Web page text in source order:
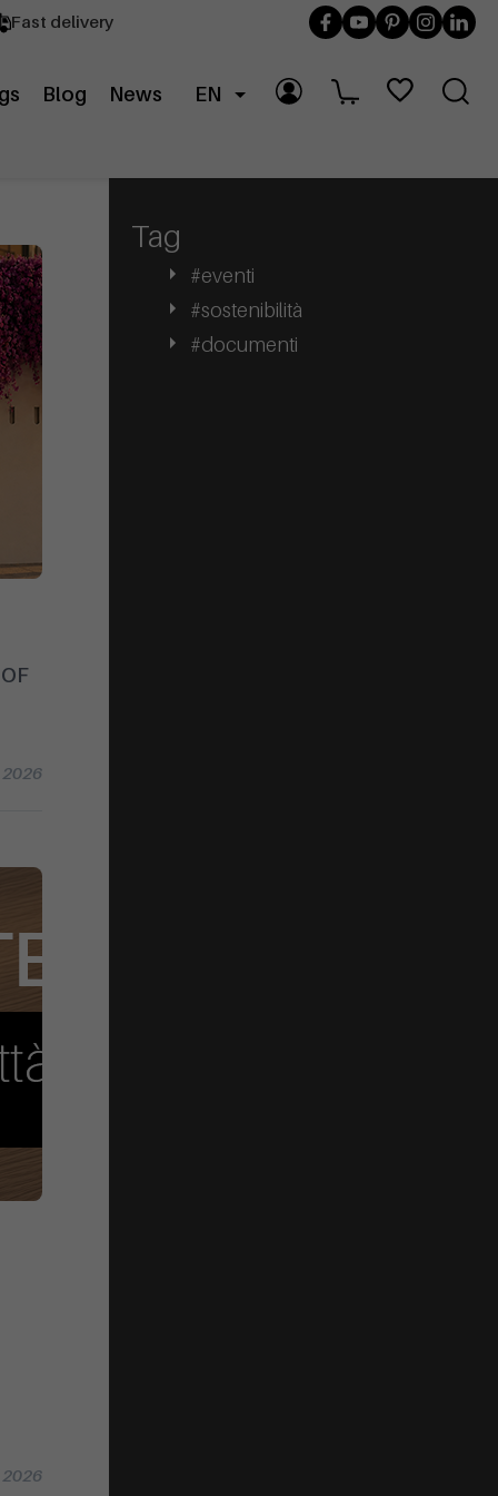
Fast delivery
Blog News EN
Tag
#eventi
#sostenibilità
#documenti